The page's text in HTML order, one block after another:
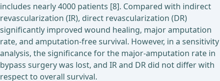
includes nearly 4000 patients [8]. Compared with indirect
revascularization (IR), direct revascularization (DR)
significantly improved wound healing, major amputation
rate, and amputation-free survival. However, in a sensitivity
analysis, the significance for the major-amputation rate in
bypass surgery was lost, and IR and DR did not differ with
respect to overall survival.